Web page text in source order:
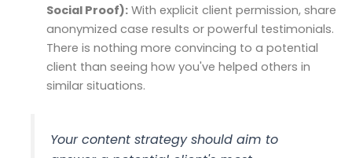
Social Proof):With explicit client permission, share
anonymized case results or powerful testimonials.
There is nothing more convincing to a potential
client than seeing how you've helped others in
similar situations.
Your content strategy should aim to